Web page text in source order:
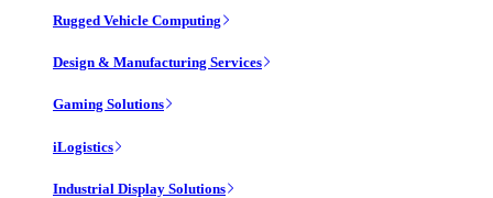
Rugged Vehicle Computing
Design & Manufacturing Services
Gaming Solutions
iLogistics
Industrial Display Solutions